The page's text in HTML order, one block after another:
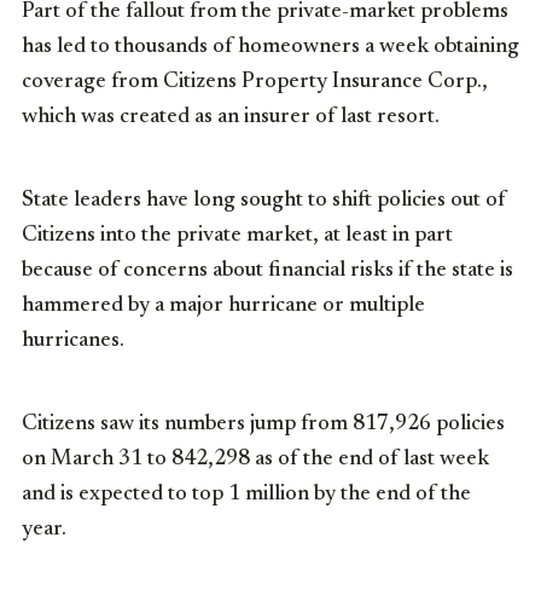
Part of the fallout from the private-market problems
has led to thousands of homeowners a week obtaining
coverage from Citizens Property Insurance Corp.,
which was created as an insurer of last resort.
State leaders have long sought to shift policies out of
Citizens into the private market, at least in part
because of concerns about financial risks if the state is
hammered by a major hurricane or multiple
hurricanes.
Citizens saw its numbers jump from 817,926 policies
on March 31 to 842,298 as of the end of last week
and is expected to top 1 million by the end of the
year.